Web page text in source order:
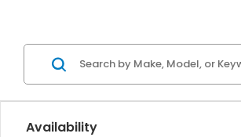
Availability